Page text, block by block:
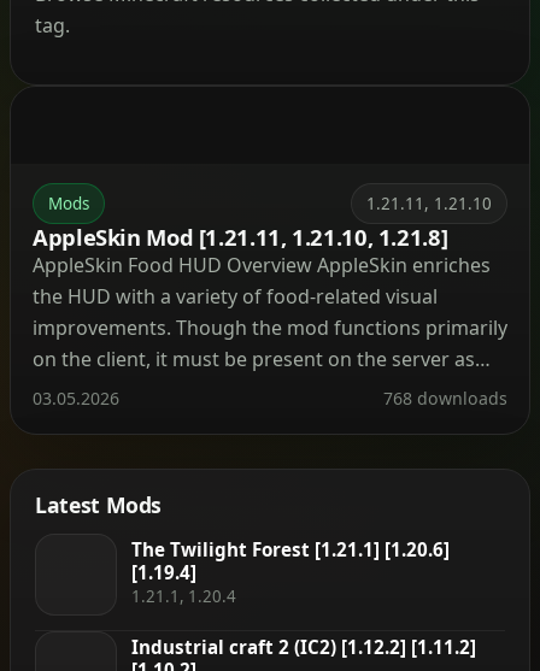
tag.
Mods 1.21.11, 1.21.10
AppleSkin Mod [1.21.11, 1.21.10, 1.21.8]
AppleSkin Food HUD Overview AppleSkin enriches
the HUD with a variety of food-related visual
improvements. Though the mod functions primarily
on the client, it must be present on the server as
well to deliver accurate saturation and exhaustion
03.05.2026 768 downloads
Latest Mods
The Twilight Forest [1.21.1] [1.20.6]
[1.19.4]
1.21.1, 1.20.4
Industrial craft 2 (IC2) [1.12.2] [1.11.2]